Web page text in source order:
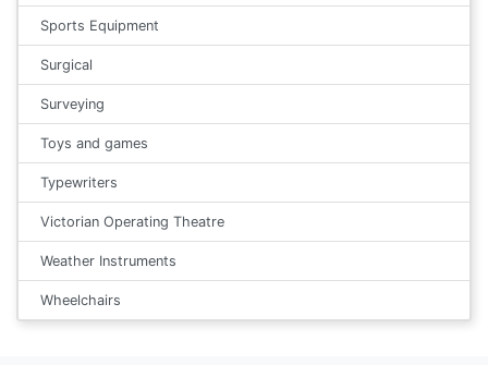
Sports Equipment
Surgical
Surveying
Toys and games
Typewriters
Victorian Operating Theatre
Weather Instruments
Wheelchairs